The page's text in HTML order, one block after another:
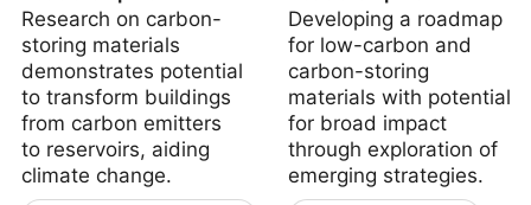
Research on carbon-
storing materials
demonstrates potential
to transform buildings
from carbon emitters
to reservoirs, aiding
climate change.
Developing a roadmap
for low-carbon and
carbon-storing
materials with potential
for broad impact
through exploration of
emerging strategies.